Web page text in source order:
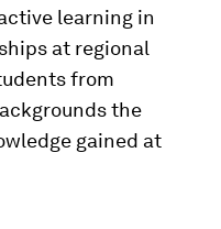
learning in
at regional
from
the
gained at